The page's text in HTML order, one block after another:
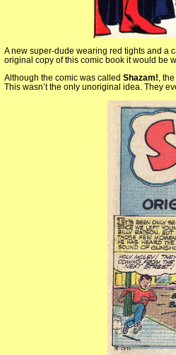
A new super-dude wearing red tights and a
original copy of this comic book it would be
Although the comic was called Shazam!,
This wasn’t the only unoriginal idea. They